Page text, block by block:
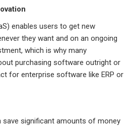
enables users to get new
they want and on an ongoing
which is why many
purchasing software outright or
for enterprise software like ERP or
save significant amounts of money